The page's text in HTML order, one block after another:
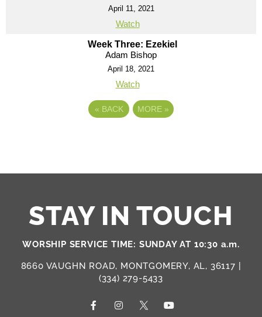
April 11, 2021
Watch
Week Three: Ezekiel
Adam Bishop
April 18, 2021
Watch
« BACK MORE »
STAY IN TOUCH
WORSHIP SERVICE TIME: SUNDAY AT 10:30 a.m.
8660 VAUGHN ROAD, MONTGOMERY, AL, 36117 |
(334) 279-5433